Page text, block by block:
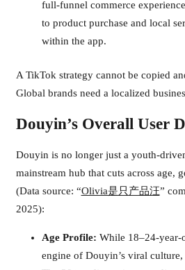
full-funnel commerce
to product purchase and local
within the app.
A TikTok strategy cannot be copied
Global brands need a localized
Douyin’s Overall User
Douyin is no longer just a youth-
mainstream hub that cuts across age,
(Data source: “Olivia是只产品汪”
2025):
Age Profile: While 18–24-year-
engine of Douyin’s viral